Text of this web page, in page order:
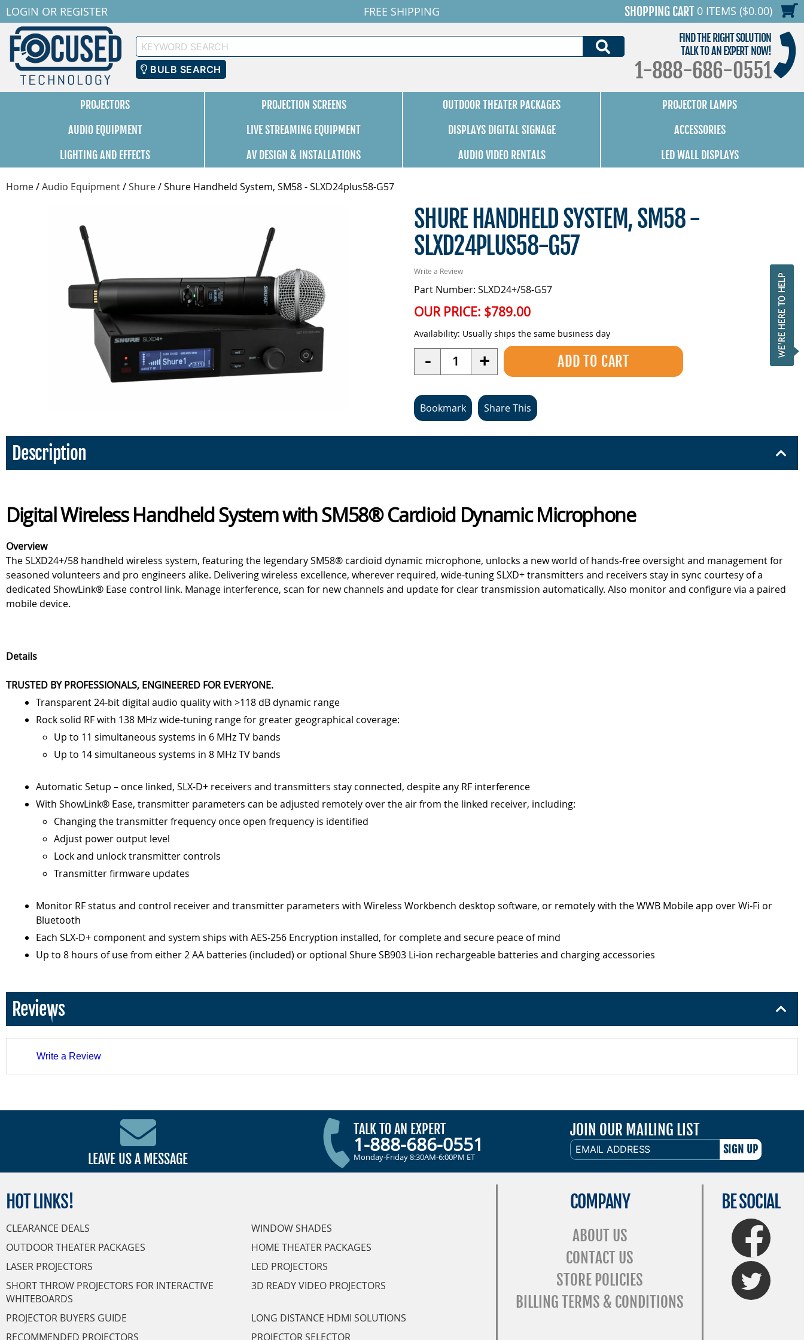
LOGIN OR REGISTER FREE SHIPPING SHOPPING CART 0 ITEMS ($0.00)
Keyword
Search
BULB SEARCH
FIND THE RIGHT SOLUTION
TALK TO AN EXPERT NOW!
1-888-686-0551
PROJECTORS PROJECTION SCREENS OUTDOOR THEATER PACKAGES
PROJECTOR LAMPS
AUDIO EQUIPMENT
LIVE STREAMING EQUIPMENT DISPLAYS DIGITAL SIGNAGE
ACCESSORIES
LIGHTING AND EFFECTS
AV DESIGN & INSTALLATIONS AUDIO VIDEO RENTALS LED WALL DISPLAYS
Home/Audio Equipment/Shure/Shure Handheld System, SM58 - SLXD24plus58-G57
SHURE HANDHELD SYSTEM, SM58 -
SLXD24PLUS58-G57
Write a Review
Part Number: SLXD24+/58-G57
OUR PRICE: $789.00
Availability: Usually ships the same business day
- Quantity +
Bookmark Share This
Description
Digital Wireless Handheld System with SM58® Cardioid Dynamic Microphone
Overview
The SLXD24+/58 handheld wireless system, featuring the legendary SM58® cardioid dynamic microphone, unlocks a new world of hands-free oversight and management for
seasoned volunteers and pro engineers alike. Delivering wireless excellence, wherever required, wide-tuning SLXD+ transmitters and receivers stay in sync courtesy of a
dedicated ShowLink® Ease control link. Manage interference, scan for new channels and update for clear transmission automatically. Also monitor and configure via a paired
mobile device.
Details
TRUSTED BY PROFESSIONALS, ENGINEERED FOR EVERYONE.
Transparent 24-bit digital audio quality with >118 dB dynamic range
Rock solid RF with 138 MHz wide-tuning range for greater geographical coverage:
Up to 11 simultaneous systems in 6 MHz TV bands
Up to 14 simultaneous systems in 8 MHz TV bands
Automatic Setup – once linked, SLX-D+ receivers and transmitters stay connected, despite any RF interference
With ShowLink® Ease, transmitter parameters can be adjusted remotely over the air from the linked receiver, including:
Changing the transmitter frequency once open frequency is identified
Adjust power output level
Lock and unlock transmitter controls
Transmitter firmware updates
Monitor RF status and control receiver and transmitter parameters with Wireless Workbench desktop software, or remotely with the WWB Mobile app over Wi-Fi or
Bluetooth
Each SLX-D+ component and system ships with AES-256 Encryption installed, for complete and secure peace of mind
Up to 8 hours of use from either 2 AA batteries (included) or optional Shure SB903 Li-ion rechargeable batteries and charging accessories
Reviews
Write a Review
LEAVE US A MESSAGE
TALK TO AN EXPERT
1-888-686-0551
Monday-Friday 8:30AM-6:00PM ET
JOIN OUR MAILING LIST
EMAIL
ADDRESS
HOT LINKS!
CLEARANCE DEALS
WINDOW SHADES
OUTDOOR THEATER PACKAGES
HOME THEATER PACKAGES
LASER PROJECTORS
LED PROJECTORS
SHORT THROW PROJECTORS FOR INTERACTIVE
WHITEBOARDS
3D READY VIDEO PROJECTORS
PROJECTOR BUYERS GUIDE
LONG DISTANCE HDMI SOLUTIONS
RECOMMENDED PROJECTORS
PROJECTOR SELECTOR
COMPANY
ABOUT US
CONTACT US
STORE POLICIES
BILLING TERMS & CONDITIONS
BE SOCIAL
FaceBook
Twitter